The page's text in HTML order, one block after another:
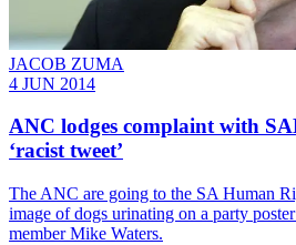
JACOB ZUMA
4 JUN 2014
ANC lodges complaint with
‘racist tweet’
The ANC are going to the SA Human
image of dogs urinating on a party
member Mike Waters.